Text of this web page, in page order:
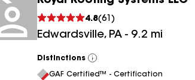
4.8(61 )
Edwardsville, PA - 9.2 mi
Distinctions
View
All
GAF Certified™ - Certification